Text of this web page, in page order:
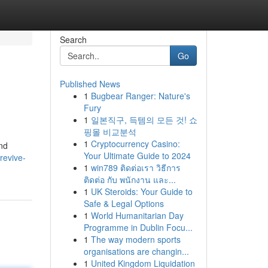
Search
Go
Published News
1 Bugbear Ranger: Nature's
Fury
1 일본직구, 득템의 모든 것! 쇼
핑몰 비교분석
1 Cryptocurrency Casino:
Your Ultimate Guide to 2024
1 win789 ติดต่อเรา วิธีการ
ติดต่อ กับ พนักงาน และ...
1 UK Steroids: Your Guide to
Safe & Legal Options
1 World Humanitarian Day
Programme in Dublin Focu...
1 The way modern sports
organisations are changin...
1 United Kingdom Liquidation